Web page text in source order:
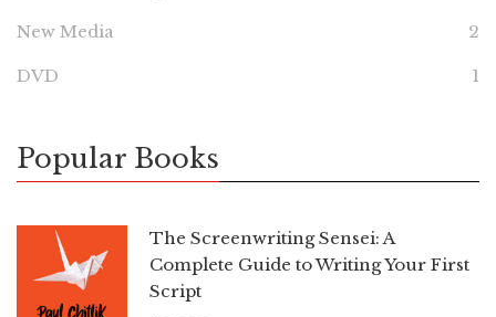
New Media 2
DVD 1
Popular Books
The Screenwriting Sensei: A
Complete Guide to Writing Your First
Script